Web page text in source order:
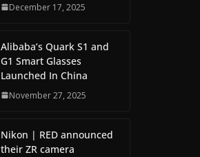
December 17, 2025
Alibaba’s Quark S1 and
G1 Smart Glasses
Launched In China
November 27, 2025
Nikon | RED announced
their ZR camera